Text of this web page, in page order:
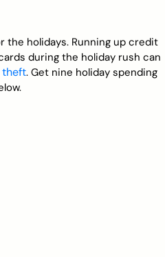
the holidays. Running up credit
during the holiday rush can
theft. Get nine holiday spending